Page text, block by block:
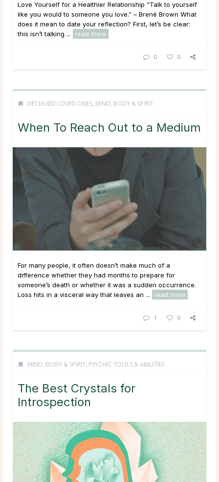
Love Yourself for a Healthier Relationship “Talk to yourself
like you would to someone you love.” – Brené Brown What
does it mean to date your reflection? First, let’s be clear:
this isn’t talking ...
read more
0 0
DECEASED LOVED ONES, MIND, BODY & SPIRIT
When To Reach Out to a Medium
For many people, it often doesn’t make much of a
difference whether they had months to prepare for
someone’s death or whether it was a sudden occurrence.
Loss hits in a visceral way that leaves an ...
read more
1 0
MIND, BODY & SPIRIT, PSYCHIC TOOLS & ABILITIES
The Best Crystals for
Introspection